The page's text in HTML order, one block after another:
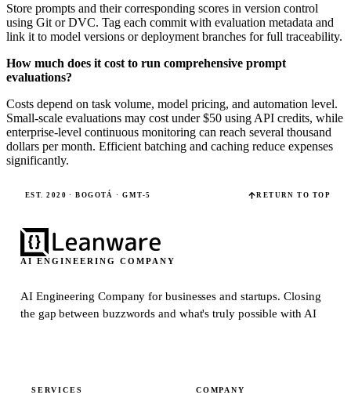
Store prompts and their corresponding scores in version control
using Git or DVC. Tag each commit with evaluation metadata and
link it to model versions or deployment branches for full traceability.
How much does it cost to run comprehensive prompt
evaluations?
Costs depend on task volume, model pricing, and automation level.
Small-scale evaluations may cost under $50 using API credits, while
enterprise-level continuous monitoring can reach several thousand
dollars per month. Efficient batching and caching reduce expenses
significantly.
EST. 2020 · BOGOTÁ · GMT-5 RETURN TO TOP
AI ENGINEERING COMPANY
AI Engineering Company for businesses and startups.Closing
the gap between buzzwords and what's truly possible with AI
SERVICES COMPANY